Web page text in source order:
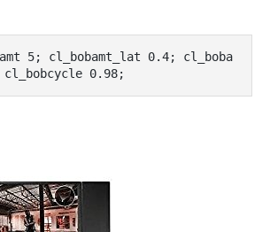
5; cl_bobamt_lat 0.4; cl_boba
0.98;